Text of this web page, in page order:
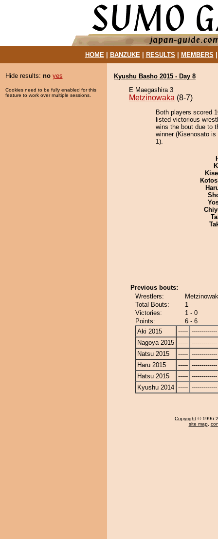
HOME| BANZUKE| RESULTS MEMBERS
Hide results: no yes
Cookies need to be fully enabled for this
feature to work over multiple sessions.
Kyushu Basho 2015 - Day 8
E Maegashira 3
Metzinowaka (8-7)
Both players scored
listed victorious
wins the bout due to
winner (Kisenosato
1).
Previous bouts:
Wrestlers:
Total Bouts:
1
Victories:
1 - 0
Points:
6 - 6
Aki 2015
----- -------------
Nagoya 2015 ----- -------------
Natsu 2015
----- -------------
Haru 2015
----- -------------
Hatsu 2015
----- -------------
Kyushu 2014 ----- -------------
Copyright © 1996-
site map,